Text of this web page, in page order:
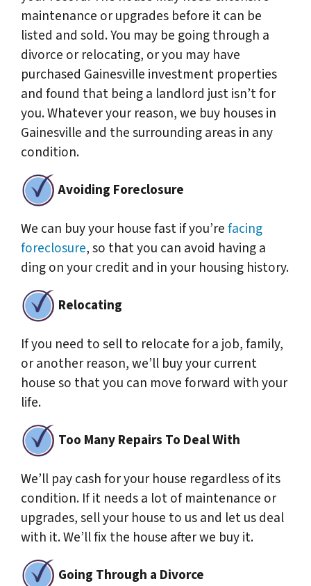
maintenance or upgrades before it can be
listed and sold. You may be going through a
divorce or relocating, or you may have
purchased Gainesville investment properties
and found that being a landlord just isn’t for
you. Whatever your reason, we buy houses in
Gainesville and the surrounding areas in any
condition.
Avoiding Foreclosure
We can buy your house fast if you’refacing
foreclosure, so that you can avoid having a
ding on your credit and in your housing history.
Relocating
If you need to sell to relocate for a job, family,
or another reason, we’ll buy your current
house so that you can move forward with your
life.
Too Many Repairs To Deal With
We’ll pay cash for your house regardless of its
condition. If it needs a lot of maintenance or
upgrades, sell your house to us and let us deal
with it. We’ll fix the house after we buy it.
Going Through a Divorce